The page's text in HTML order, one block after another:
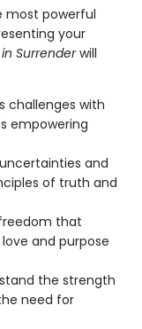
most powerful
your
Surrenderwill
challenges with
empowering
and
of truth and
that
and purpose
the strength
need for